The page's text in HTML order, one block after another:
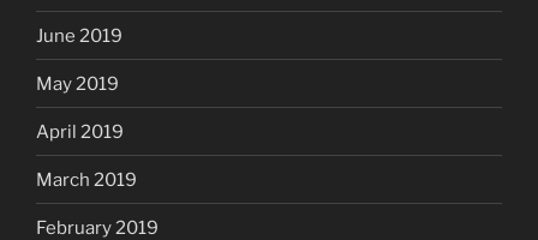
June 2019
May 2019
April 2019
March 2019
February 2019